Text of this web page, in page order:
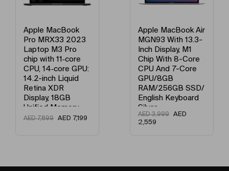
Apple MacBook
Pro MRX33 2023
Laptop M3 Pro
chip with 11‑core
CPU, 14‑core GPU:
14.2-inch Liquid
Retina XDR
Display, 18GB
Unified Memory,
512GB SSD
Black
AED7,899 AED 7,199
Apple MacBook Air
MGN93 With 13.3-
Inch Display, M1
Chip With 8-Core
CPU And 7-Core
GPU/8GB
RAM/256GB SSD/
English Keyboard
Silver
AED3,999
AED
2,559